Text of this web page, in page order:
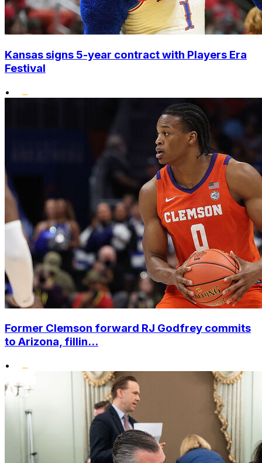
Kansas signs 5-year contract with Players Era
Festival
•
Former Clemson forward RJ Godfrey commits
to Arizona, fillin...
•